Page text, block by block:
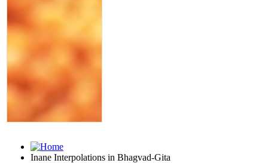
Inane Interpolations in Bhagvad-Gita